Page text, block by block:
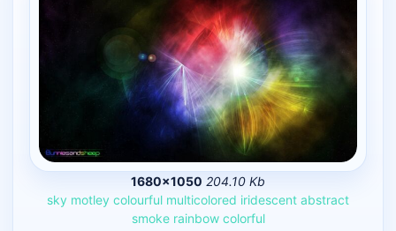
1680×1050 204.10 Kb
sky motley colourful multicolored iridescent abstract
smoke rainbow colorful